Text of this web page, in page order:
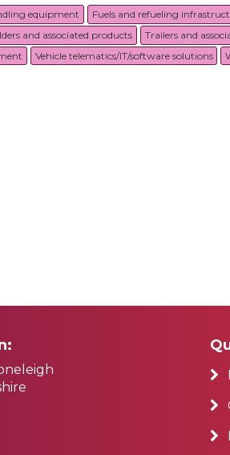
equipment Fuels and refueling
and associated products Trailers and
Vehicle telematics/IT/software solutions